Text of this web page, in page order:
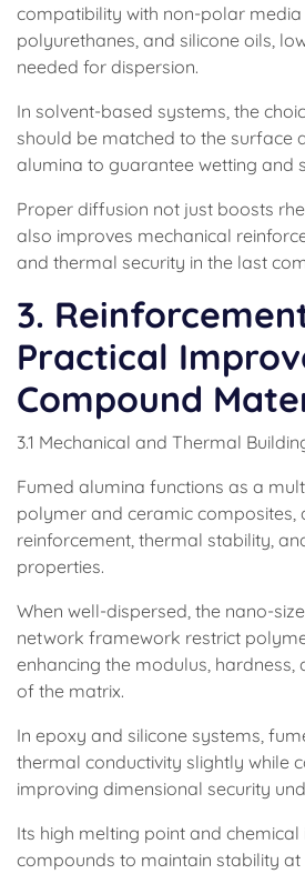
compatibility with non-polar media
polyurethanes, and silicone oils,
needed for dispersion.
In solvent-based systems, the
should be matched to the surface
alumina to guarantee wetting and
Proper diffusion not just boosts
also improves mechanical
and thermal security in the last
3.
Practical
Compound
3.1 Mechanical and Thermal
Fumed alumina functions as a
polymer and ceramic composites,
reinforcement, thermal stability,
properties.
When well-dispersed, the nano-
network framework restrict
enhancing the modulus, hardness,
of the matrix.
In epoxy and silicone systems,
thermal conductivity slightly while
improving dimensional security
Its high melting point and
compounds to maintain stability